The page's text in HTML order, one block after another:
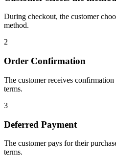
During checkout, the customer
method.
2
Order Confirmation
The customer receives
terms.
3
Deferred Payment
The customer pays for their
terms.